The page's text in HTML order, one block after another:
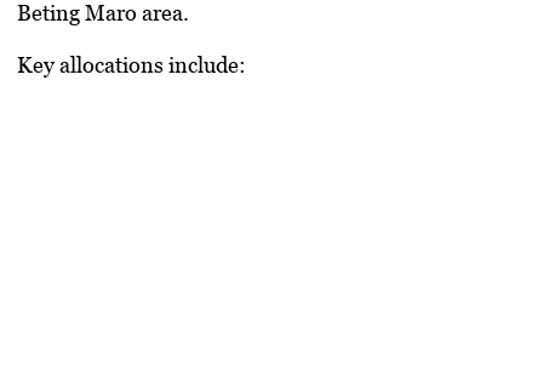
Beting Maro area.
Key allocations include: